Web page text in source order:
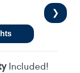
❯
Included!